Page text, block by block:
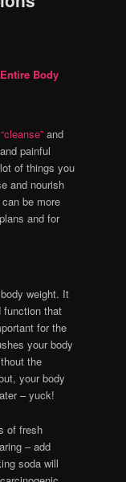
Body
“cleanse”and
painful
of things you
and nourish
be more
and for
weight. It
that
for the
your body
the
your body
– yuck!
of fresh
– add
soda will